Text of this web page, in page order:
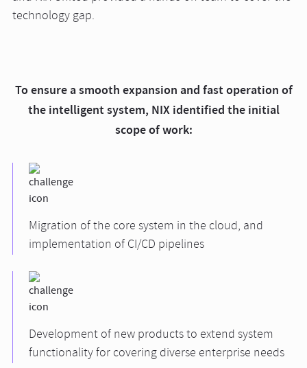
technology gap.
To ensure a smooth expansion and fast operation of
the intelligent system, NIX identified the initial
scope of work:
Migration of the core system in the cloud, and
implementation of CI/CD pipelines
Development of new products to extend system
functionality for covering diverse enterprise needs